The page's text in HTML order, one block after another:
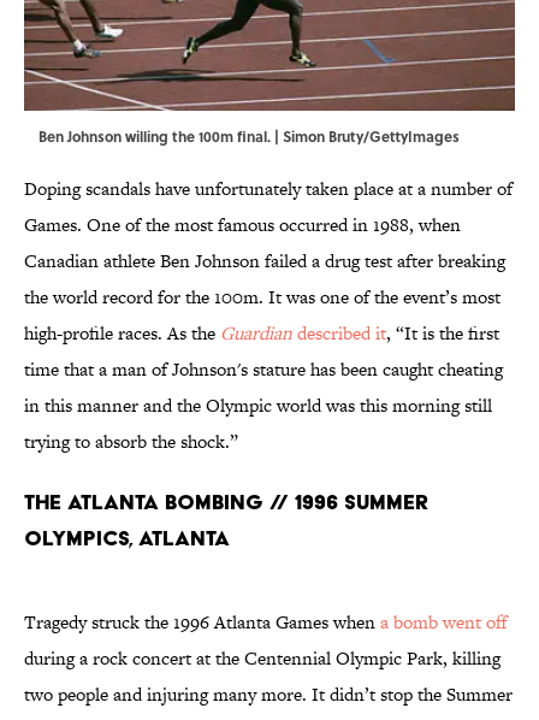
Ben Johnson willing the 100m final. | Simon Bruty/GettyImages
Doping scandals have unfortunately taken place at a number of
Games. One of the most famous occurred in 1988, when
Canadian athlete Ben Johnson failed a drug test after breaking
the world record for the 100m. It was one of the event’s most
high-profile races. As the Guardiandescribed it, “It is the first
time that a man of Johnson's stature has been caught cheating
in this manner and the Olympic world was this morning still
trying to absorb the shock.”
The Atlanta Bombing // 1996 Summer
Olympics, Atlanta
Tragedy struck the 1996 Atlanta Games whena bomb went off
during a rock concert at the Centennial Olympic Park, killing
two people and injuring many more. It didn’t stop the Summer